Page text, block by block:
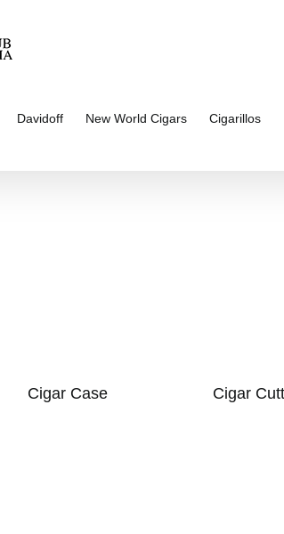
Davidoff New World Cigars Cigarillos
Cigar Case Cigar